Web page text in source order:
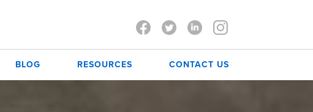
BLOG RESOURCES CONTACT US